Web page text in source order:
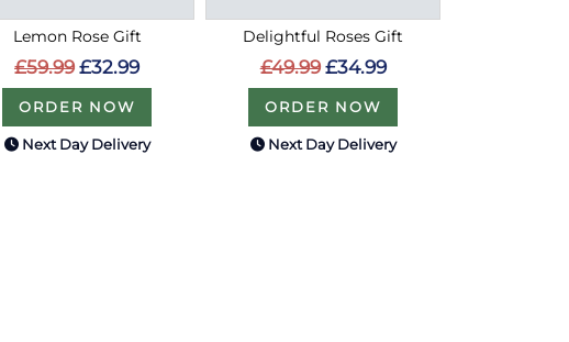
Lemon Rose Gift
£59.99 £32.99
ORDER NOW
Next Day Delivery
Delightful Roses Gift
£49.99 £34.99
ORDER NOW
Next Day Delivery